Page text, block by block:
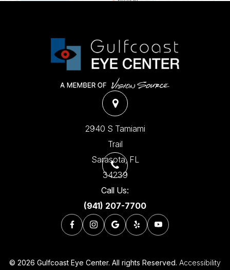
2940 S Tamiami
Trail
​​​​​​​Sarasota, FL
34239
Call Us:
(941) 207-7700
© 2026 Gulfcoast Eye Center. All rights Reserved. Accessibility